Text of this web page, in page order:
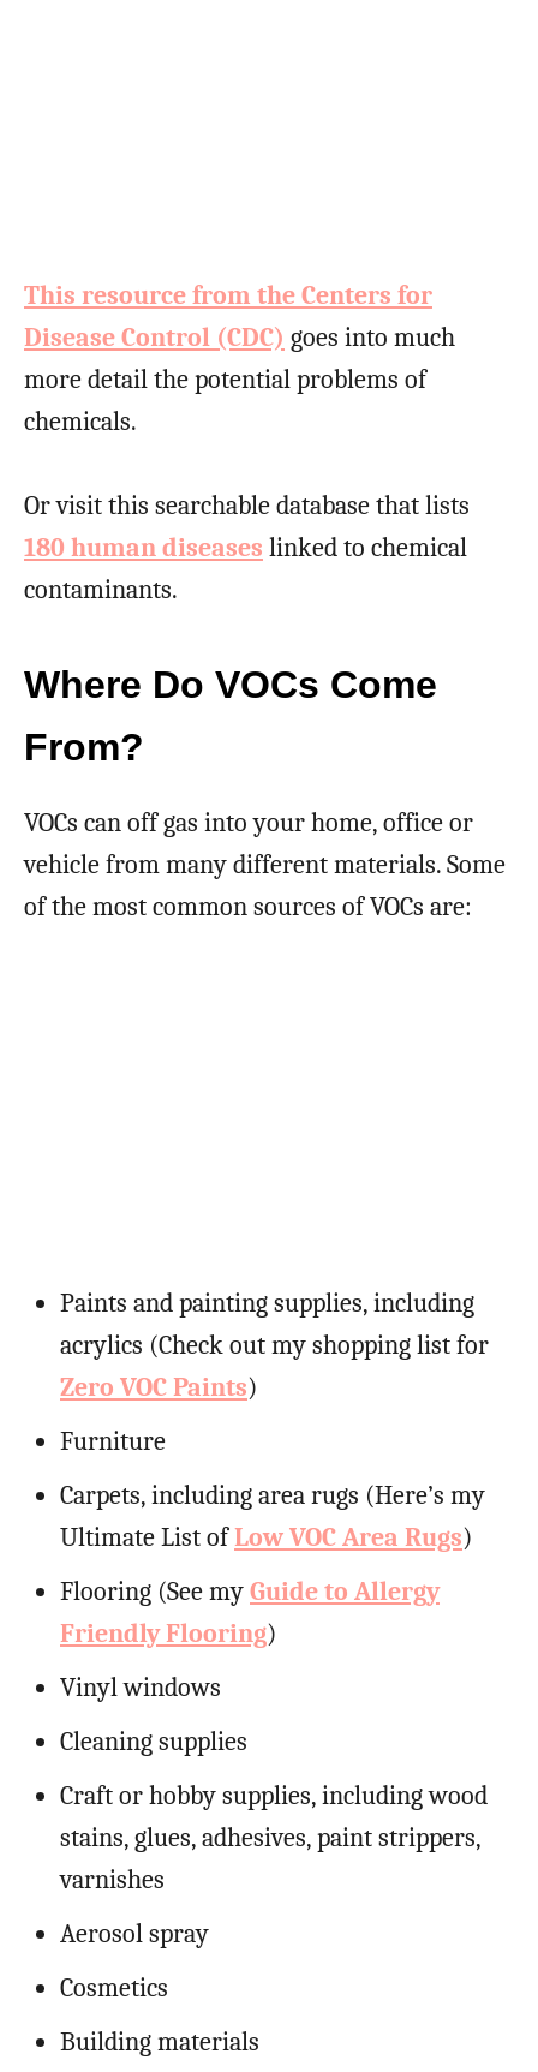
This resource from the Centers for
Disease Control (CDC) goes into much
more detail the potential problems of
chemicals.
Or visit this searchable database that lists
180 human diseases linked to chemical
contaminants.
Where Do VOCs Come
From?
VOCs can off gas into your home, office or
vehicle from many different materials. Some
of the most common sources of VOCs are:
Paints and painting supplies, including
acrylics (Check out my shopping list for
Zero VOC Paints)
Furniture
Carpets, including area rugs (Here’s my
Ultimate List ofLow VOC Area Rugs)
Flooring (See myGuide to Allergy
Friendly Flooring)
Vinyl windows
Cleaning supplies
Craft or hobby supplies, including wood
stains, glues, adhesives, paint strippers,
varnishes
Aerosol spray
Cosmetics
Building materials